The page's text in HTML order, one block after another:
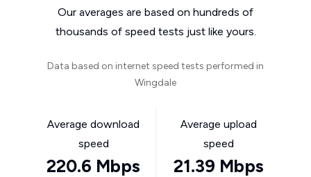
Our averages are based on hundreds of
thousands of speed tests just like yours.
Data based on internet speed tests performed in
Wingdale
Average download
speed
220.6 Mbps
Average upload
speed
21.39 Mbps